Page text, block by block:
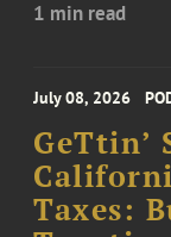
1 min read
July 08, 2026
GeTtin’
Taxes: